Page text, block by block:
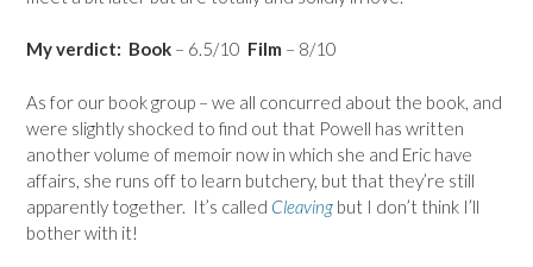
My verdict: Book – 6.5/10 Film – 8/10
As for our book group – we all concurred about the book, and
were slightly shocked to find out that Powell has written
another volume of memoir now in which she and Eric have
affairs, she runs off to learn butchery, but that they’re still
apparently together. It’s called Cleaving but I don’t think I’ll
bother with it!